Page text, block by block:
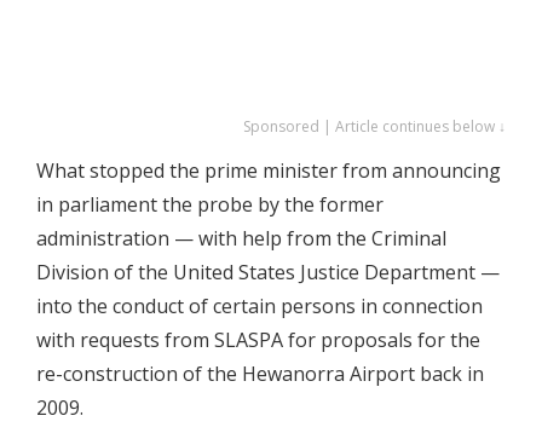
Sponsored | Article continues below ↓
What stopped the prime minister from announcing
in parliament the probe by the former
administration — with help from the Criminal
Division of the United States Justice Department —
into the conduct of certain persons in connection
with requests from SLASPA for proposals for the
re-construction of the Hewanorra Airport back in
2009.